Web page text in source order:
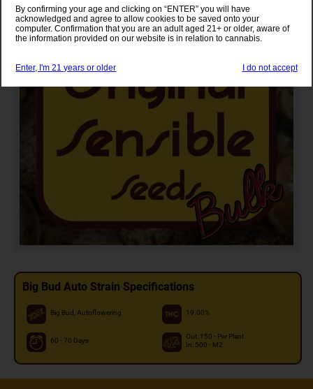
Big Bud Auto Strain Specifications
Big Bud, Autoflowering 19.00%
60 - 70 Days
Out: 150 - Per Plant
In: 500 - M2
By confirming your age and clicking on “ENTER” you will have
acknowledged and agree to allow cookies to be saved onto your
computer. Confirmation that you are an adult aged 21+ or older, aware of
the information provided on our website is in relation to cannabis.
Enter, I'm 21 years or older I do not accept